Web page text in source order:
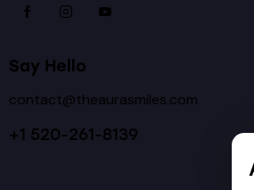
Say Hello
contact@theaurasmiles.com
+1 520-261-8139